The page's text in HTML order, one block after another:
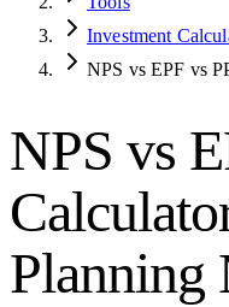
Investment
NPS vs EPF vs
NPS vs
Planning